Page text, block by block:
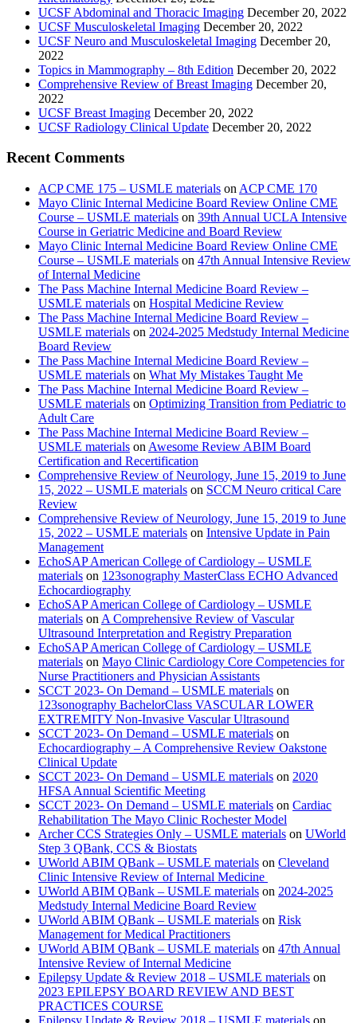
UCSF Abdominal and Thoracic Imaging December 20, 2022
UCSF Musculoskeletal Imaging December 20, 2022
UCSF Neuro and Musculoskeletal Imaging December 20,
2022
Topics in Mammography – 8th Edition December 20, 2022
Comprehensive Review of Breast Imaging December 20,
2022
UCSF Breast Imaging December 20, 2022
UCSF Radiology Clinical Update December 20, 2022
Recent Comments
ACP CME 175 – USMLE materials on ACP CME 170
Mayo Clinic Internal Medicine Board Review Online CME
Course – USMLE materials on 39th Annual UCLA Intensive
Course in Geriatric Medicine and Board Review
Mayo Clinic Internal Medicine Board Review Online CME
Course – USMLE materials on 47th Annual Intensive Review
of Internal Medicine
The Pass Machine Internal Medicine Board Review –
USMLE materials on Hospital Medicine Review
The Pass Machine Internal Medicine Board Review –
USMLE materials on 2024-2025 Medstudy Internal Medicine
Board Review
The Pass Machine Internal Medicine Board Review –
USMLE materials on What My Mistakes Taught Me
The Pass Machine Internal Medicine Board Review –
USMLE materials on Optimizing Transition from Pediatric to
Adult Care
The Pass Machine Internal Medicine Board Review –
USMLE materials on Awesome Review ABIM Board
Certification and Recertification
Comprehensive Review of Neurology, June 15, 2019 to June
15, 2022 – USMLE materials on SCCM Neuro critical Care
Review
Comprehensive Review of Neurology, June 15, 2019 to June
15, 2022 – USMLE materials on Intensive Update in Pain
Management
EchoSAP American College of Cardiology – USMLE
materials on 123sonography MasterClass ECHO Advanced
Echocardiography
EchoSAP American College of Cardiology – USMLE
materials on A Comprehensive Review of Vascular
Ultrasound Interpretation and Registry Preparation
EchoSAP American College of Cardiology – USMLE
materials on Mayo Clinic Cardiology Core Competencies for
Nurse Practitioners and Physician Assistants
SCCT 2023- On Demand – USMLE materials on
123sonography BachelorClass VASCULAR LOWER
EXTREMITY Non-Invasive Vascular Ultrasound
SCCT 2023- On Demand – USMLE materials on
Echocardiography – A Comprehensive Review Oakstone
Clinical Update
SCCT 2023- On Demand – USMLE materials on 2020
HFSA Annual Scientific Meeting
SCCT 2023- On Demand – USMLE materials on Cardiac
Rehabilitation The Mayo Clinic Rochester Model
Archer CCS Strategies Only – USMLE materials on UWorld
Step 3 QBank, CCS & Biostats
UWorld ABIM QBank – USMLE materials on Cleveland
Clinic Intensive Review of Internal Medicine
UWorld ABIM QBank – USMLE materials on 2024-2025
Medstudy Internal Medicine Board Review
UWorld ABIM QBank – USMLE materials on Risk
Management for Medical Practitioners
UWorld ABIM QBank – USMLE materials on 47th Annual
Intensive Review of Internal Medicine
Epilepsy Update & Review 2018 – USMLE materials on
2023 EPILEPSY BOARD REVIEW AND BEST
PRACTICES COURSE